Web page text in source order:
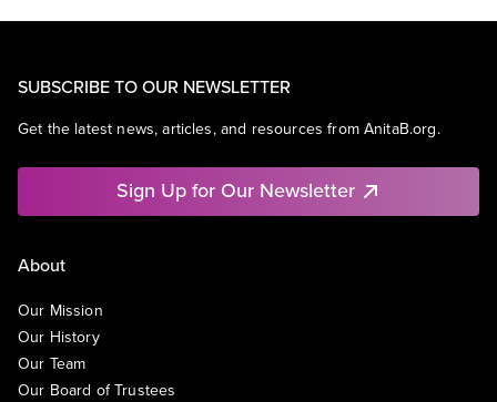
SUBSCRIBE TO OUR NEWSLETTER
Get the latest news, articles, and resources from AnitaB.org.
Sign Up for Our Newsletter
About
Our Mission
Our History
Our Team
Our Board of Trustees